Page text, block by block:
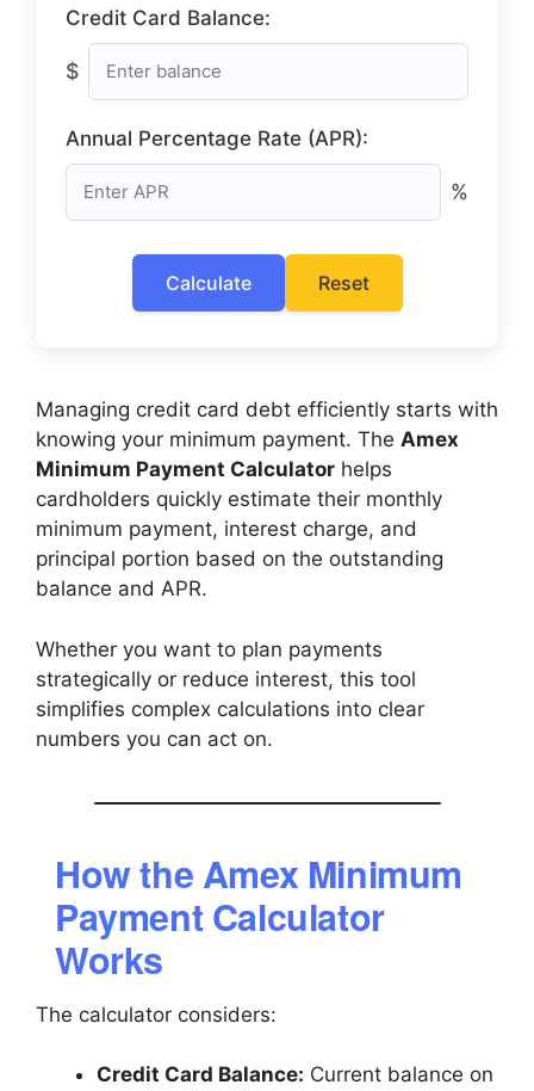
Credit Card Balance:
$
Annual Percentage Rate (APR):
%
Calculate Reset
Managing credit card debt efficiently starts with
knowing your minimum payment. The Amex
Minimum Payment Calculator helps
cardholders quickly estimate their monthly
minimum payment, interest charge, and
principal portion based on the outstanding
balance and APR.
Whether you want to plan payments
strategically or reduce interest, this tool
simplifies complex calculations into clear
numbers you can act on.
How the Amex Minimum
Payment Calculator
Works
The calculator considers:
Credit Card Balance: Current balance on